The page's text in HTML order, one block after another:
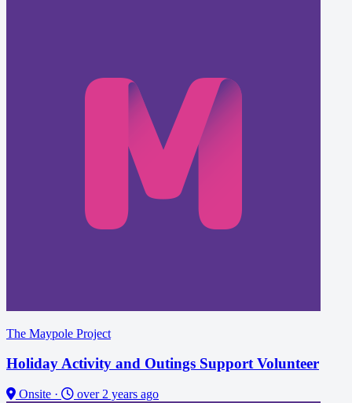
The Maypole Project
Holiday Activity and Outings Support Volunteer
Onsite · over 2 years ago